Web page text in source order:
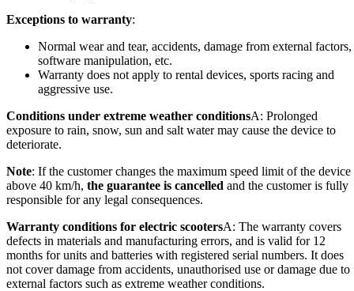
Exceptions to warranty:
Normal wear and tear, accidents, damage from external factors,
software manipulation, etc.
Warranty does not apply to rental devices, sports racing and
aggressive use.
Conditions under extreme weather conditionsA: Prolonged
exposure to rain, snow, sun and salt water may cause the device to
deteriorate.
Note: If the customer changes the maximum speed limit of the device
above 40 km/h, the guarantee is cancelled and the customer is fully
responsible for any legal consequences.
Warranty conditions for electric scootersA: The warranty covers
defects in materials and manufacturing errors, and is valid for 12
months for units and batteries with registered serial numbers. It does
not cover damage from accidents, unauthorised use or damage due to
external factors such as extreme weather conditions.